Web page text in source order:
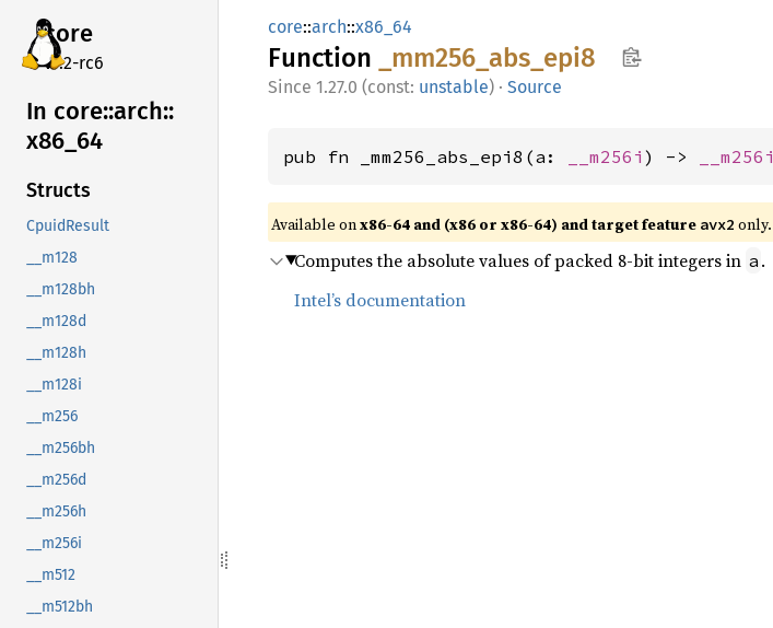
core
v7.2-rc6
In core::arch::
x86_ 64
Structs
CpuidResult
__m128
__m128bh
__m128d
__m128h
__m128i
__m256
__m256bh
__m256d
__m256h
__m256i
__m512
__m512bh
core::arch::x86_64
Function _mm256_ abs_ epi8
1.27.0 (const: unstable) · Source
pub fn _mm256_abs_epi8(a: __m256i ) -> __m256i
Available onx86-64 and (x86 or x86-64) and target feature avx2 only.
Computes the absolute values of packed 8-bit integers in a .
Intel’s documentation